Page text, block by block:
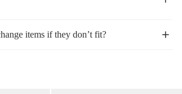
items if they don’t fit?